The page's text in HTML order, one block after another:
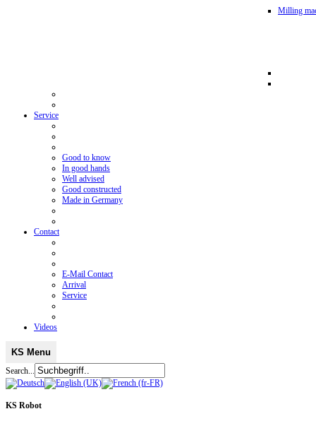
Milling
Service
Good to know
In good hands
Well advised
Good constructed
Made in Germany
Contact
E-Mail Contact
Arrival
Service
Videos
KS Menu
Search...
KS Robot